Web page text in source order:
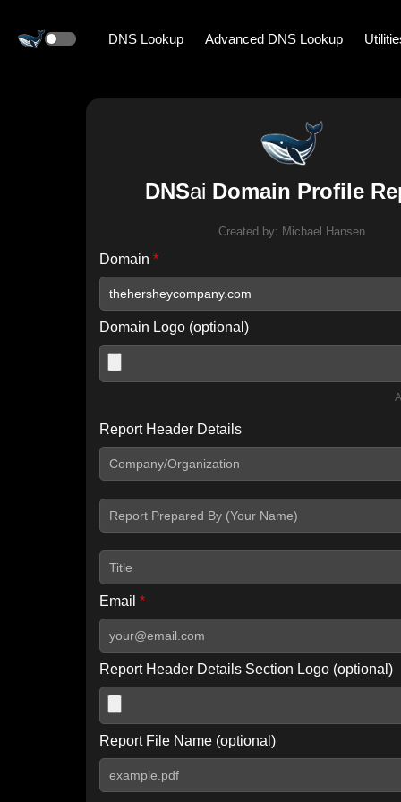
DNS Lookup Advanced DNS Lookup
DNSai Domain Profile
Created by: Michael Hansen
Domain *
Domain Logo (optional)
Include IP Host location information
Report Header Details
Email *
Report Header Details Section Logo (optional)
Report File Name (optional)